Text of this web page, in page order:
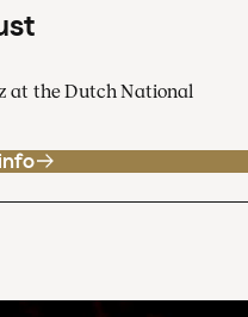
at the Dutch National